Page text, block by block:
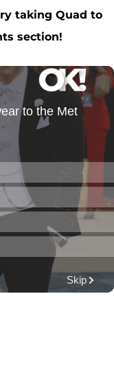
taking Quad to
section!